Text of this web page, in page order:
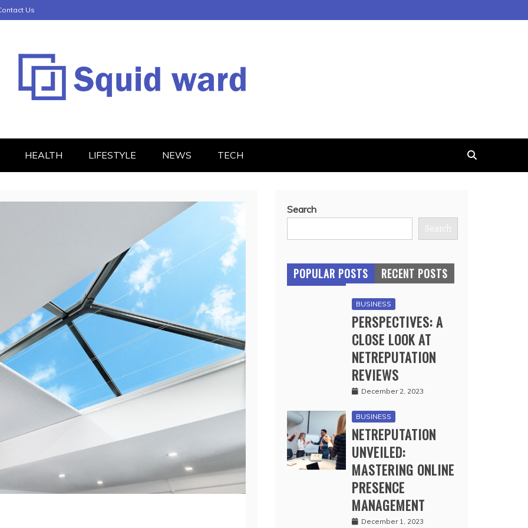
Us
HEALTH LIFESTYLE NEWS TECH
Search
Search
POPULAR POSTS RECENT POSTS
BUSINESS
PERSPECTIVES: A
CLOSE LOOK AT
NETREPUTATION
REVIEWS
December 2, 2023
BUSINESS
NETREPUTATION
UNVEILED:
MASTERING ONLINE
PRESENCE
MANAGEMENT
December 1, 2023